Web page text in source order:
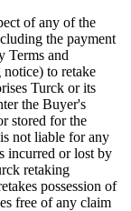
of any of the
the payment
Terms and
to retake
Turck or its
the Buyer's
stored for the
not liable for any
incurred or lost by
retaking
possession of
free of any claim